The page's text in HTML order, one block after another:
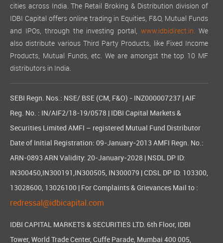
cities across India. The Retail Broking & Distribution division of
IDBI Capital offers online trading in Equities, F&O, Mutual Funds
and IPOs, through the investing portal,www.idbidirect.in. We
also distribute various Third Party Products, like Fixed Income
Products, Mutual Funds, etc. We are amongst the top 10 MF
distributors in India.
SEBI Regn. Nos.: NSE/ BSE (CM, F&O) - INZ000007237 | AIF
Reg. No. : IN/AIF2/18-19/0578 | IDBI Capital Markets &
Securities Limited AMFI – registered Mutual Fund Distributor
Date of Initial Registration: 09-January-2013 AMFI Regn. No.:
ARN-0893 ARN Validity: 20-January-2028 | NSDL DP ID:
IN300450,IN300191,IN300505, IN300079 | CDSL DP ID: 103300,
13028600, 13026100 | For Complaints & Grievances Mail to :
redressal@idbicapital.com
IDBI CAPITAL MARKETS & SECURITIES LTD. 6th Floor, IDBI
Tower, World Trade Center, Cuffe Parade, Mumbai 400 005,